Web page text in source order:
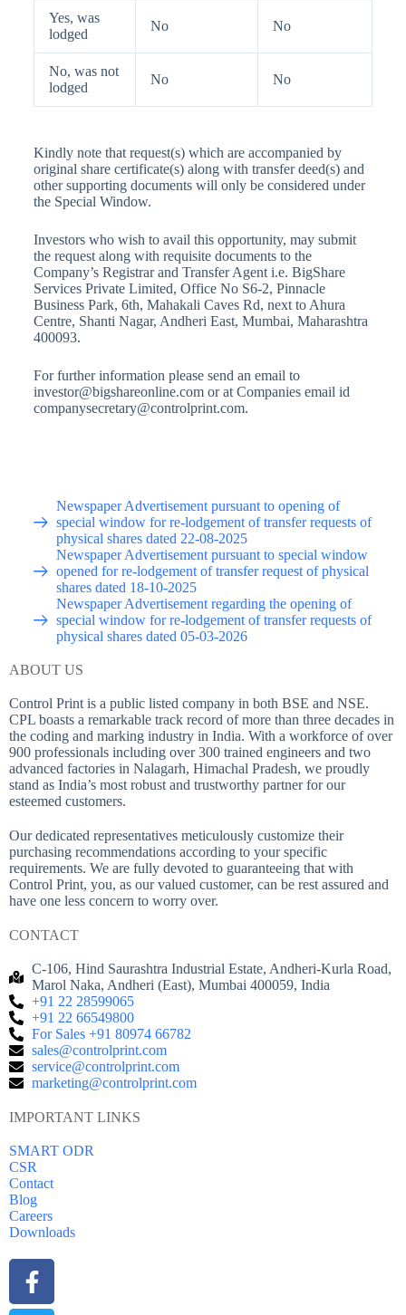
Yes, was
lodged
No No
No, was not
lodged
No No
Kindly note that request(s) which are accompanied by
original share certificate(s) along with transfer deed(s) and
other supporting documents will only be considered under
the Special Window.
Investors who wish to avail this opportunity, may submit
the request along with requisite documents to the
Company’s Registrar and Transfer Agent i.e. BigShare
Services Private Limited, Office No S6-2, Pinnacle
Business Park, 6th, Mahakali Caves Rd, next to Ahura
Centre, Shanti Nagar, Andheri East, Mumbai, Maharashtra
400093.
For further information please send an email to
investor@bigshareonline.com or at Companies email id
companysecretary@controlprint.com.
Newspaper Advertisement pursuant to opening of
special window for re-lodgement of transfer requests of
physical shares dated 22-08-2025
Newspaper Advertisement pursuant to special window
opened for re-lodgement of transfer request of physical
shares dated 18-10-2025
Newspaper Advertisement regarding the opening of
special window for re-lodgement of transfer requests of
physical shares dated 05-03-2026
ABOUT US
Control Print is a public listed company in both BSE and NSE.
CPL boasts a remarkable track record of more than three decades in
the coding and marking industry in India. With a workforce of over
900 professionals including over 300 trained engineers and two
advanced factories in Nalagarh, Himachal Pradesh, we proudly
stand as India’s most robust and trustworthy partner for our
esteemed customers.
Our dedicated representatives meticulously customize their
purchasing recommendations according to your specific
requirements. We are fully devoted to guaranteeing that with
Control Print, you, as our valued customer, can be rest assured and
have one less concern to worry over.
CONTACT
C-106, Hind Saurashtra Industrial Estate, Andheri-Kurla Road,
Marol Naka, Andheri (East), Mumbai 400059, India
+91 22 28599065
+91 22 66549800
For Sales +91 80974 66782
sales@controlprint.com
service@controlprint.com
marketing@controlprint.com
IMPORTANT LINKS
SMART ODR
CSR
Contact
Blog
Careers
Downloads